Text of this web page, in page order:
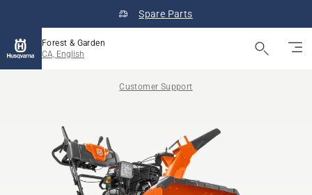
Spare Parts
Forest & Garden
CA, English
Customer Support